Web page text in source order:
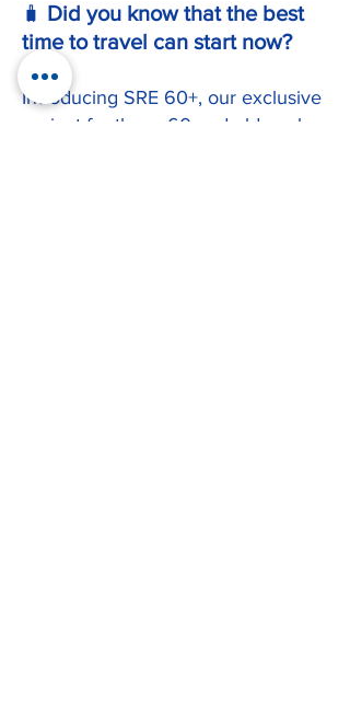
🧳 Did you know that the best
time to travel can start now?
Introducing SRE 60+, our exclusive
project for those 60 and older who